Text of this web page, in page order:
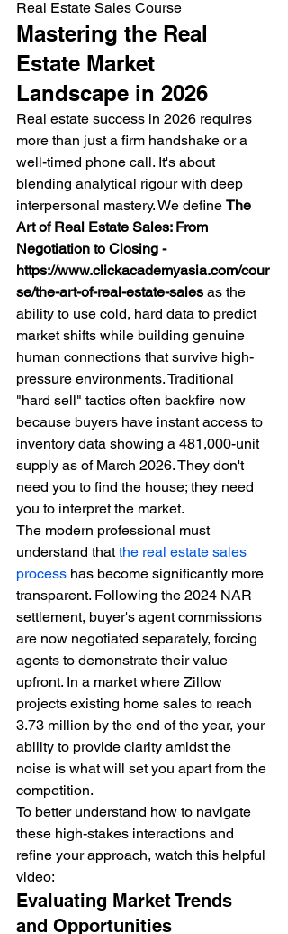
Real Estate Sales Course
Mastering the Real
Estate Market
Landscape in 2026
Real estate success in 2026 requires
more than just a firm handshake or a
well-timed phone call. It's about
blending analytical rigour with deep
interpersonal mastery. We define The
Art of Real Estate Sales: From
Negotiation to Closing -
https://www.clickacademyasia.com/cour
se/the-art-of-real-estate-sales as the
ability to use cold, hard data to predict
market shifts while building genuine
human connections that survive high-
pressure environments. Traditional
"hard sell" tactics often backfire now
because buyers have instant access to
inventory data showing a 481,000-unit
supply as of March 2026. They don't
need you to find the house; they need
you to interpret the market.
The modern professional must
understand that the real estate sales
process has become significantly more
transparent. Following the 2024 NAR
settlement, buyer's agent commissions
are now negotiated separately, forcing
agents to demonstrate their value
upfront. In a market where Zillow
projects existing home sales to reach
3.73 million by the end of the year, your
ability to provide clarity amidst the
noise is what will set you apart from the
competition.
To better understand how to navigate
these high-stakes interactions and
refine your approach, watch this helpful
video:
Evaluating Market Trends
and Opportunities